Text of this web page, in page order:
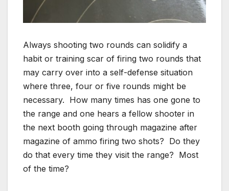
Always shooting two rounds can solidify a
habit or training scar of firing two rounds that
may carry over into a self-defense situation
where three, four or five rounds might be
necessary. How many times has one gone to
the range and one hears a fellow shooter in
the next booth going through magazine after
magazine of ammo firing two shots? Do they
do that every time they visit the range? Most
of the time?